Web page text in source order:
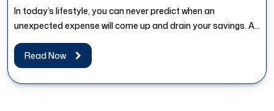
In today’s lifestyle, you can never predict when an
unexpected expense will come up and drain your savings. An
affordable...
Read Now